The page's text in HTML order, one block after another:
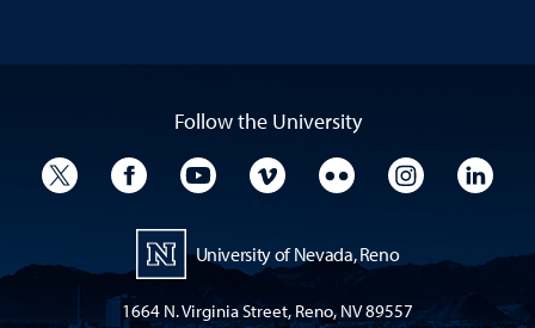
Follow the University
University TwitterUniversity Facebook
University YouTube
University VimeoUniversity Flickr
University
University of Nevada, Reno
1664 N. Virginia Street, Reno, NV 89557